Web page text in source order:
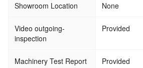
Showroom Location None
Video outgoing-
inspection
Provided
Machinery Test Report Provided